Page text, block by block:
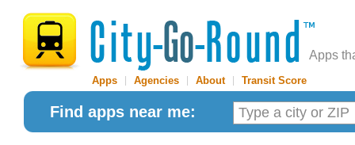
Apps
Apps Agencies About| Transit Score
Find apps near me: